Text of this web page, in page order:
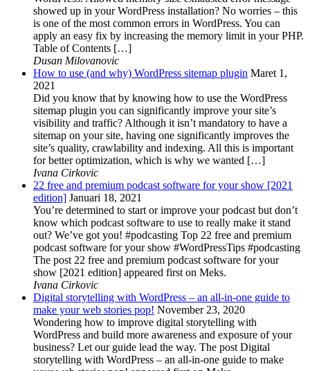
showed up in your WordPress installation? No worries – this
is one of the most common errors in WordPress. You can
apply an easy fix by increasing the memory limit in your PHP.
Table of Contents […]
Dusan Milovanovic
How to use (and why) WordPress sitemap plugin Maret 1,
2021
Did you know that by knowing how to use the WordPress
sitemap plugin you can significantly improve your site’s
visibility and traffic? Although it isn’t mandatory to have a
sitemap on your site, having one significantly improves the
site’s quality, crawlability and indexing. All this is important
for better optimization, which is why we wanted […]
Ivana Cirkovic
22 free and premium podcast software for your show [2021
edition] Januari 18, 2021
You’re determined to start or improve your podcast but don’t
know which podcast software to use to really make it stand
out? We’ve got you! #podcasting Top 22 free and premium
podcast software for your show #WordPressTips #podcasting
The post 22 free and premium podcast software for your
show [2021 edition] appeared first on Meks.
Ivana Cirkovic
Digital storytelling with WordPress – an all-in-one guide to
make your web stories pop! November 23, 2020
Wondering how to improve digital storytelling with
WordPress and build more awareness and exposure of your
business? Let our guide lead the way. The post Digital
storytelling with WordPress – an all-in-one guide to make